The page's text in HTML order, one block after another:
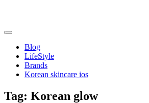
content
friendsofncbddd
Blog
LifeStyle
Brands
Korean skincare ios
Tag: Korean glow